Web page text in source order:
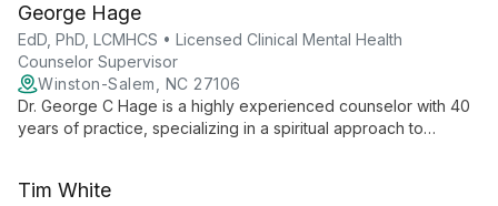
couples, and families, make her a versatile and compassionate
therapist.
George Hage
EdD, PhD, LCMHCS • Licensed Clinical Mental Health
Counselor Supervisor
Winston-Salem, NC 27106
Dr. George C Hage is a highly experienced counselor with 40
years of practice, specializing in a spiritual approach to
for individuals, groups, couples, and families.
Tim White